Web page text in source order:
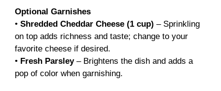
Optional Garnishes
• Shredded Cheddar Cheese (1 cup) – Sprinkling
on top adds richness and taste; change to your
favorite cheese if desired.
• Fresh Parsley– Brightens the dish and adds a
pop of color when garnishing.